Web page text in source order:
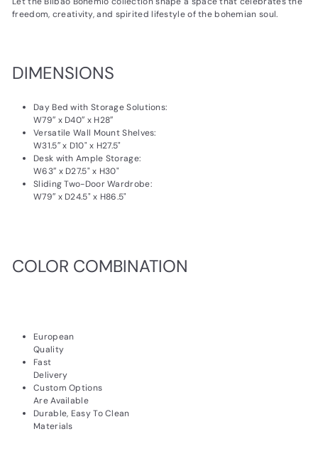
freedom, creativity, and spirited lifestyle of the bohemian soul.
DIMENSIONS
Day Bed with Storage Solutions:
W79″ x D40″ x H28″
Versatile Wall Mount Shelves:
W31.5″ x D10" x H27.5"
Desk with Ample Storage:
W63″ x D27.5" x H30"
Sliding Two-Door Wardrobe:
W79″ x D24.5" x H86.5"
COLOR COMBINATION
European
Quality
Fast
Delivery
Custom Options
Are Available
Durable, Easy To Clean
Materials